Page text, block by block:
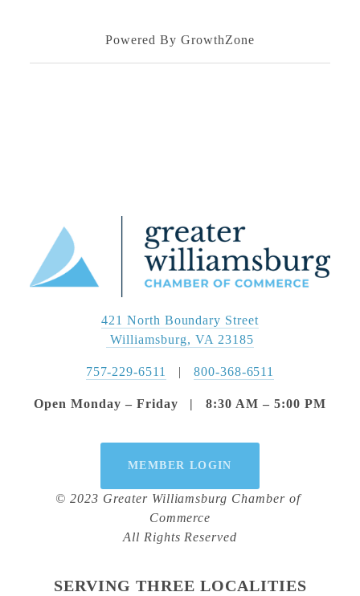
Powered By GrowthZone
421 North Boundary Street
Williamsburg, VA 23185
757-229-6511
   |
800-368-6511
Open Monday – Friday   |   8:30 AM – 5:00 PM
MEMBER LOGIN
© 2023 Greater Williamsburg Chamber of
Commerce
All Rights Reserved
SERVING THREE LOCALITIES